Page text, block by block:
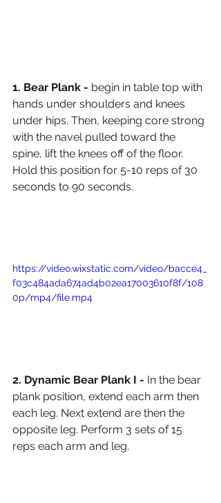
1. Bear Plank - begin in table top with
hands under shoulders and knees
under hips. Then, keeping core strong
with the navel pulled toward the
spine, lift the knees off of the floor.
Hold this position for 5-10 reps of 30
seconds to 90 seconds.
https://video.wixstatic.com/video/bacce4_
f03c484ada674ad4b02ea17003610f8f/108
0p/mp4/file.mp4
2. Dynamic Bear Plank I - In the bear
plank position, extend each arm then
each leg. Next extend are then the
opposite leg. Perform 3 sets of 15
reps each arm and leg.